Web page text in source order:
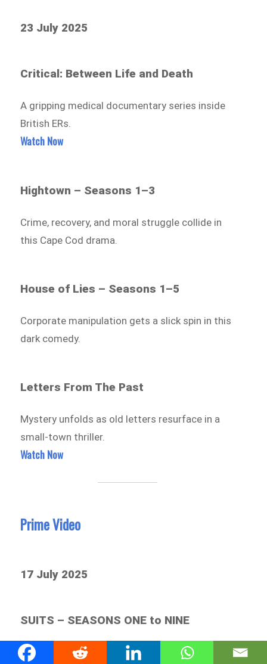
23 July 2025
Critical: Between Life and Death
A gripping medical documentary series inside
British ERs.
Watch Now
Hightown – Seasons 1–3
Crime, recovery, and moral struggle collide in
this Cape Cod drama.
House of Lies – Seasons 1–5
Corporate manipulation gets a slick spin in this
dark comedy.
Letters From The Past
Mystery unfolds as old letters resurface in a
small-town thriller.
Watch Now
Prime Video
17 July 2025
SUITS – SEASONS ONE to NINE
All the wit, power plays, and courtroom drama